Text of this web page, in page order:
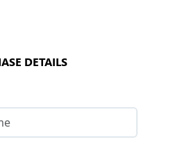
DETAILS